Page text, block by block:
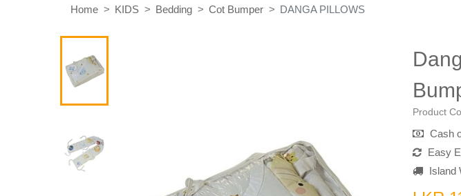
Home KIDS Bedding Cot Bumper DANGA PILLOWS
Product
Cash
Easy
Island